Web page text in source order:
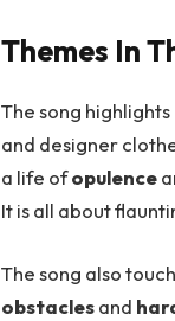
Themes In
The song
and designer
a life ofopulence
It is all about
The song also
obstaclesand